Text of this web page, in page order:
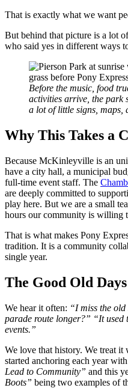
That is exactly what we want
But behind that picture is a lot
who said yes in different ways
Before the music, food
activities arrive, the park
a lot of little signs, maps,
Why This Takes a
Because McKinleyville is an
have a city hall, a municipal
full-time event staff. The
are deeply committed to
play here. But we are a small
hours our community is willing
That is what makes Pony
tradition. It is a community
single year.
The Good Old
We hear it often: “I miss the old
parade route longer?” “It used
events.”
We love that history. We treat
started anchoring each year
Lead to Community” and this
Boots” being two examples of